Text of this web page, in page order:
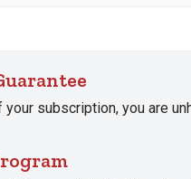
subscription, you are